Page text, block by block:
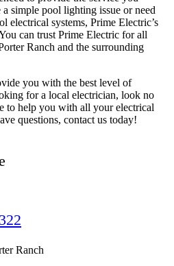
simple pool lighting issue or need
electrical systems, Prime Electric’s
can trust Prime Electric for all
Ranch and the surrounding
you with the best level of
for a local electrician, look no
to help you with all your electrical
questions, contact us today!